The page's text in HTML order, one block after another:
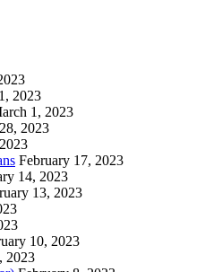
2023
1, 2023
2023
February 17, 2023
14, 2023
13, 2023
10, 2023
2023